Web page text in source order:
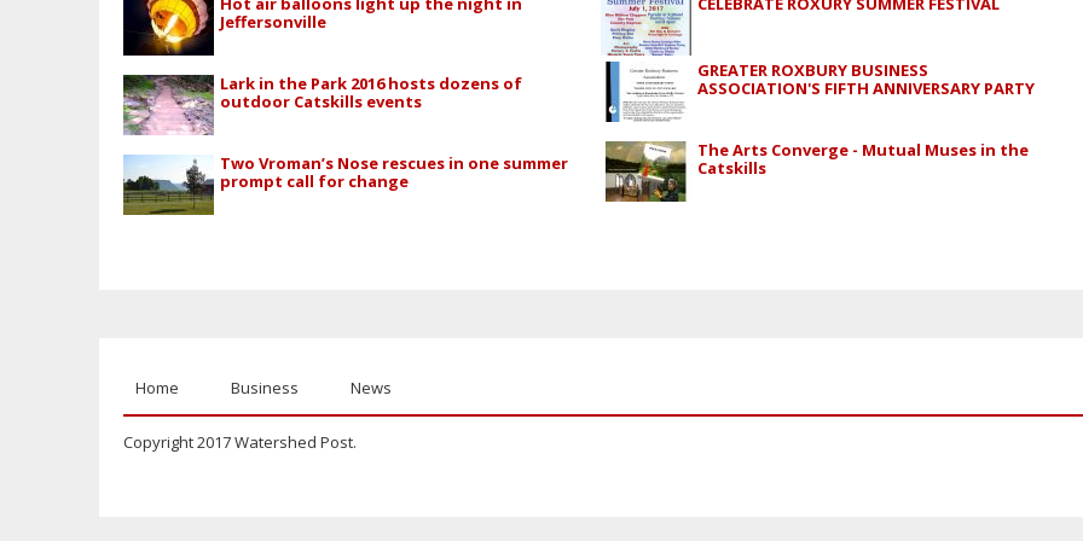
Jeffersonville
Lark in the Park 2016 hosts dozens of
outdoor Catskills events
Two Vroman’s Nose rescues in one summer
prompt call for change
GREATER ROXBURY BUSINESS
ASSOCIATION'S FIFTH ANNIVERSARY PARTY
The Arts Converge - Mutual Muses in the
Catskills
Home Business News
Copyright 2017 Watershed Post.